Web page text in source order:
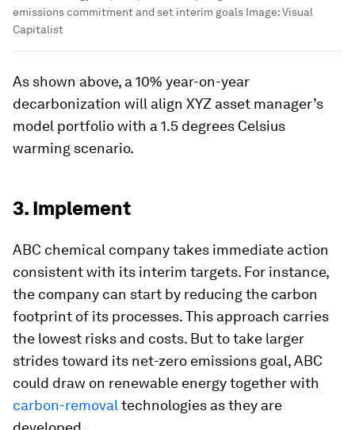
emissions commitment and set interim goals Image:Visual
Capitalist
As shown above, a 10% year-on-year
decarbonization will align XYZ asset manager’s
model portfolio with a 1.5 degrees Celsius
warming scenario.
3. Implement
ABC chemical company takes immediate action
consistent with its interim targets. For instance,
the company can start by reducing the carbon
footprint of its processes. This approach carries
the lowest risks and costs. But to take larger
strides toward its net-zero emissions goal, ABC
could draw on renewable energy together with
carbon-removaltechnologies as they are